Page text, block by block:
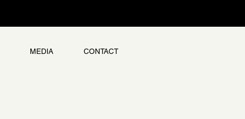
MEDIA CONTACT